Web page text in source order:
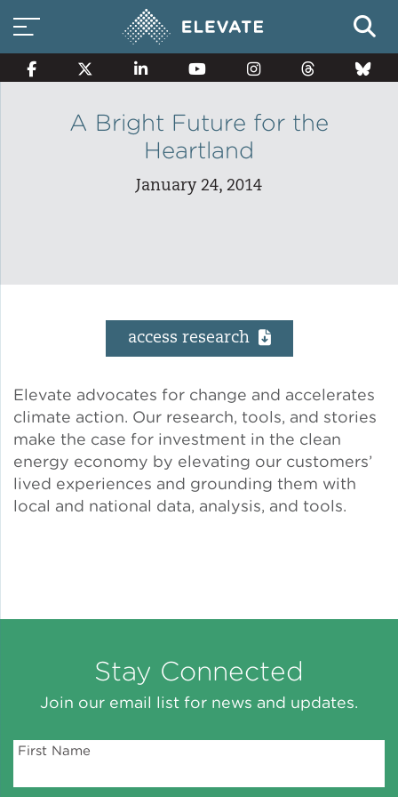
Solar and Storage
Solar Planning for
Governments
Lead in Water
Water Affordability
Water Efficiency
A Bright Future for the
Heartland
January 24, 2014
Elevate advocates for change and accelerates
climate action. Our research, tools, and stories
make the case for investment in the clean
energy economy by elevating our customers’
lived experiences and grounding them with
local and national data, analysis, and tools.
access research
Stay Connected
Join our email list for news and updates.
First Name